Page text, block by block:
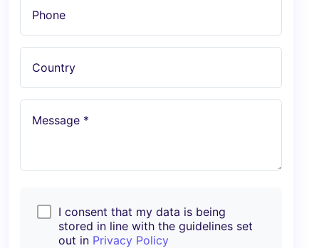
Phone
Country
Message *
I consent that my data is being
stored in line with the guidelines set
out in Privacy Policy